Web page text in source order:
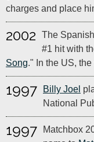
charges and place
2002
The
#1 hit with
Song." In the US,
1997 Billy Joel
National
1997
Matchbox